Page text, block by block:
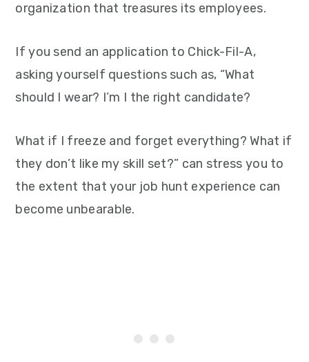
organization that treasures its employees.
If you send an application to Chick-Fil-A,
asking yourself questions such as, “What
should I wear? I’m I the right candidate?
What if I freeze and forget everything? What if
they don’t like my skill set?” can stress you to
the extent that your job hunt experience can
become unbearable.